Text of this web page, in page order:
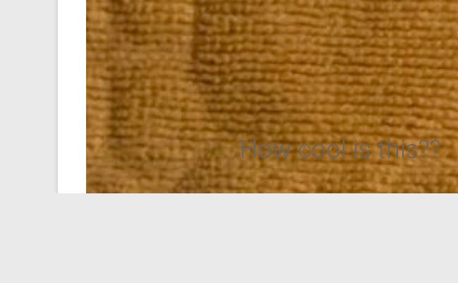
How cool is this??